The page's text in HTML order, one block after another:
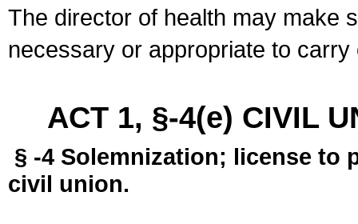
The director of health may make
necessary or appropriate to
ACT 1, §-4(e) CIVIL
§ -4 Solemnization; license to
civil union.